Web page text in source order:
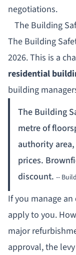
negotiations.
The Building
The Building
2026. This is a
residential
building
The Building
metre of
authority
prices.
discount. --
If you manage
apply to you.
major
approval, the